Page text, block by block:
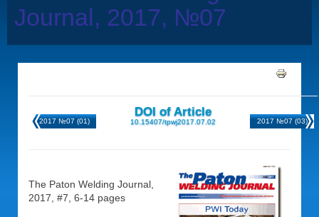
Journal, 2017, №07
2017 №07 (01)
DOI of Article
10.15407/tpwj2017.07.02 2017 №07 (03)
The Paton Welding Journal,
2017, #7, 6-14 pages